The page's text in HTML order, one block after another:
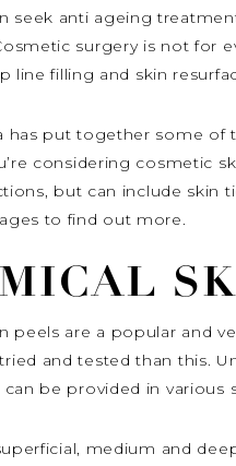
seek anti ageing
surgery is not for
line filling and skin
has put together some
considering cosmetic
but can include
to find out more.
peels are a popular and
and tested than this.
can be provided in
medium and